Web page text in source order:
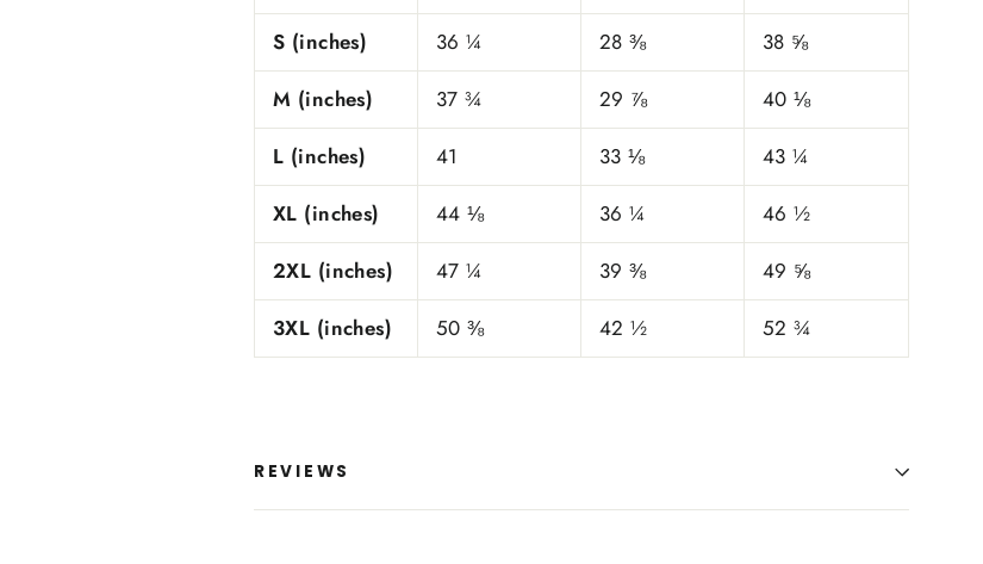
S (inches)
36 ¼ 28 ⅜
38 ⅝
M (inches)
37 ¾ 29 ⅞
40 ⅛
L (inches)
41 33 ⅛
43 ¼
XL (inches)
44 ⅛ 36 ¼
46 ½
2XL (inches)
47 ¼ 39 ⅜
49 ⅝
3XL (inches)
50 ⅜ 42 ½ 52 ¾
REVIEWS